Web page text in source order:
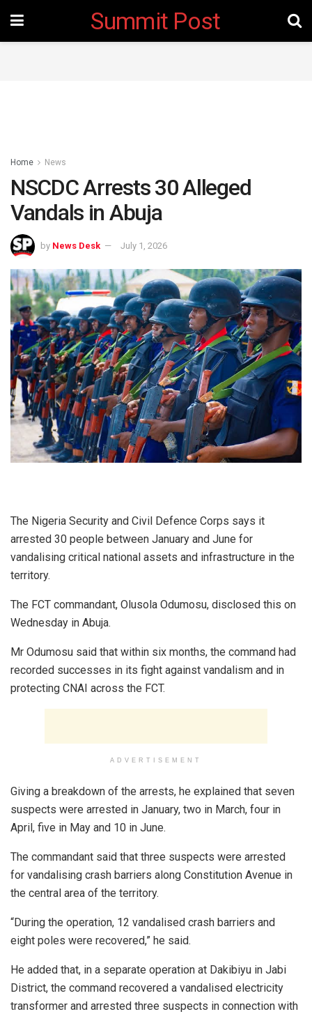
Summit Post
Home News
NSCDC Arrests 30 Alleged
Vandals in Abuja
by News Desk July 1, 2026
The Nigeria Security and Civil Defence Corps says it
arrested 30 people between January and June for
vandalising critical national assets and infrastructure in the
territory.
The FCT commandant, Olusola Odumosu, disclosed this on
Wednesday in Abuja.
Mr Odumosu said that within six months, the command had
recorded successes in its fight against vandalism and in
protecting CNAI across the FCT.
ADVERTISEMENT
Giving a breakdown of the arrests, he explained that seven
suspects were arrested in January, two in March, four in
April, five in May and 10 in June.
The commandant said that three suspects were arrested
for vandalising crash barriers along Constitution Avenue in
the central area of the territory.
“During the operation, 12 vandalised crash barriers and
eight poles were recovered,” he said.
He added that, in a separate operation at Dakibiyu in Jabi
District, the command recovered a vandalised electricity
transformer and arrested three suspects in connection with